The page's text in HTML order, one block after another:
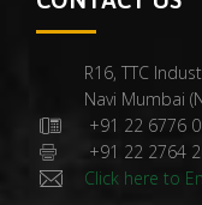
R16, TTC
Navi Mumbai
+91 22 6776
+91 22 2764
Click here to